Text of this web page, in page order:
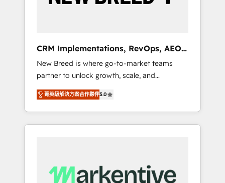
19 HubSpot-certified trainers to drive
deployment of Breeze AI and custom agents
to automate growth. 🏆 Elite Excellence - 8
platform accreditations and deep HIPAA-
compliance expertise. - A team of 250+
experts dedicated to your resilient growth.
CRM Implementations, RevOps, AEO
+ Web, Demand Gen
New Breed is where go-to-market teams
partner to unlock growth, scale, and
transformation. We help companies activate
HubSpot’s AI-powered customer platform
and operationalize HubSpot’s Loop
Marketing framework through expert-led
Hubs to your buyer journey for clean data,
菁英級解決方案合作夥伴5.0